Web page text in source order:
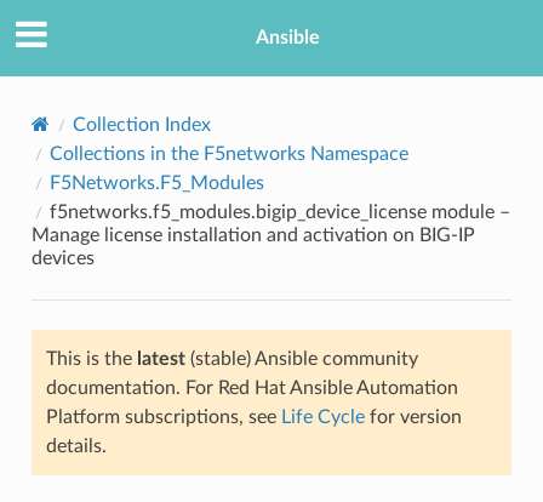
Ansible
Collection Index
Collections in the F5networks Namespace
F5Networks.F5_Modules
f5networks.f5_modules.bigip_device_license module –
Manage license installation and activation on BIG-IP
devices
This is the latest(stable) Ansible community
documentation. For Red Hat Ansible Automation
Platform subscriptions, see Life Cyclefor version
details.